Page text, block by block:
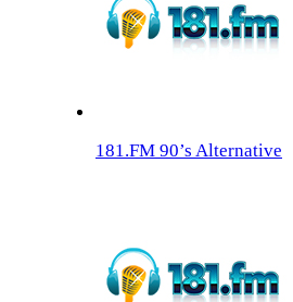
181.FM 90’s Alternative